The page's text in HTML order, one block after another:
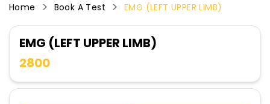
Home Book A Test EMG (LEFT UPPER LIMB)
EMG (LEFT UPPER LIMB)
2800